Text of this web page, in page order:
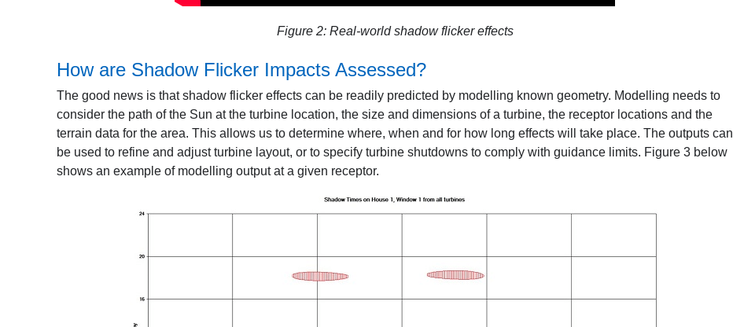
Figure 2: Real-world shadow flicker effects
How are Shadow Flicker Impacts Assessed?
The good news is that shadow flicker effects can be readily predicted by modelling known geometry. Modelling needs to
consider the path of the Sun at the turbine location, the size and dimensions of a turbine, the receptor locations and the
terrain data for the area. This allows us to determine where, when and for how long effects will take place. The outputs can
be used to refine and adjust turbine layout, or to specify turbine shutdowns to comply with guidance limits. Figure 3 below
shows an example of modelling output at a given receptor.